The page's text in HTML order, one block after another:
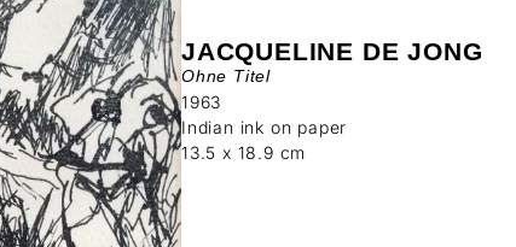
JACQUELINE DE JONG
Ohne Titel
1963
Indian ink on paper
13.5 x 18.9 cm